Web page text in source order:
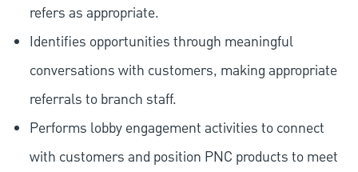
refers as appropriate.
Identifies opportunities through meaningful
conversations with customers, making appropriate
referrals to branch staff.
Performs lobby engagement activities to connect
with customers and position PNC products to meet